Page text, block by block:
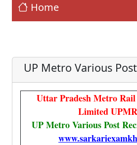
Home
UP Metro Various
Uttar Pradesh Metro
Limited
UP Metro Various Post